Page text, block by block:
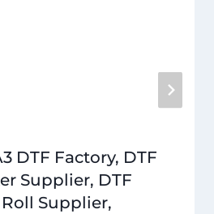
DTF Factory, DTF
Supplier, DTF
Supplier,